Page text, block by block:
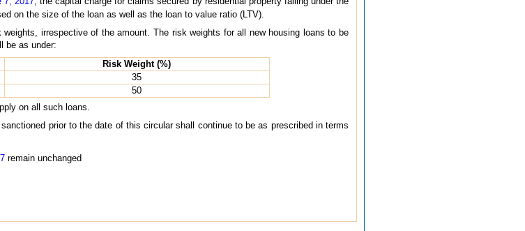
on the size of the loan as well as the loan to value ratio (LTV).
irrespective of the amount. The risk weights for all new housing loans to be
be as under:
Risk Weight (%)
35
50
on all such loans.
prior to the date of this circular shall continue to be as prescribed in terms
remain unchanged